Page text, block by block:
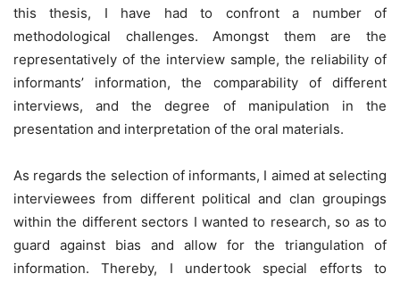
this thesis, I have had to confront a number of
methodological challenges. Amongst them are the
representatively of the interview sample, the reliability of
informants’ information, the comparability of different
interviews, and the degree of manipulation in the
presentation and interpretation of the oral materials.
As regards the selection of informants, I aimed at selecting
interviewees from different political and clan groupings
within the different sectors I wanted to research, so as to
guard against bias and allow for the triangulation of
information. Thereby, I undertook special efforts to